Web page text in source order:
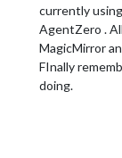
currently
AgentZero .
MagicMirror
FInally
doing.